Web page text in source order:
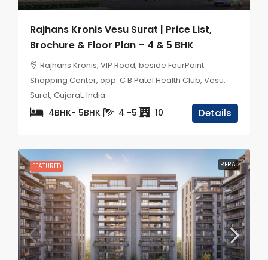
Rajhans Kronis Vesu Surat | Price List,
Brochure & Floor Plan – 4 & 5 BHK
Rajhans Kronis, VIP Road, beside FourPoint
Shopping Center, opp. C B Patel Health Club, Vesu,
Surat, Gujarat, India
4BHK- 5BHK 4 -5 10 Details
FEATURED RERA